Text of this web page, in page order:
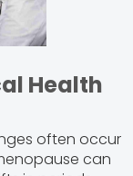
Health
often occur
can